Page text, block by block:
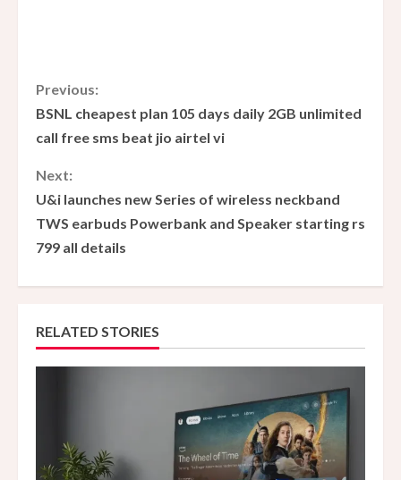
C
o
n
t
i
n
u
e
a
Previous:
BSNL cheapest plan 105 days daily 2GB unlimited
call free sms beat jio airtel vi
Next:
U&i launches new Series of wireless neckband
TWS earbuds Powerbank and Speaker starting rs
799 all details
RELATED STORIES